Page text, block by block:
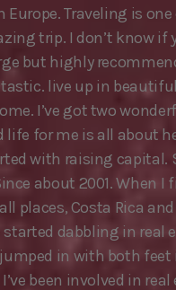
Traveling is
trip. I don’t know if
but highly
live up in
I’ve got two
life for me is all about
with raising capital.
about 2001. When I
places, Costa Rica
started dabbling in real
in with both
been involved in